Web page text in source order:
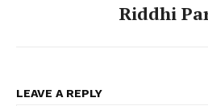
Riddhi
LEAVE A REPLY